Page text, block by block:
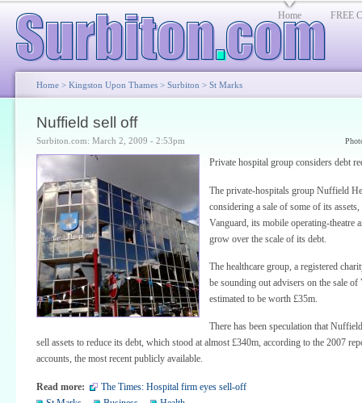
Home FREE
Home > Kingston Upon Thames > Surbiton > St Marks
Nuffield sell off
Surbiton.com: March 2, 2009 - 2:53pm
Private hospital group considers debt
The private-hospitals group Nuffield
considering a sale of some of its
Vanguard, its mobile operating-theatre
grow over the scale of its debt.
The healthcare group, a registered
be sounding out advisers on the sale of
estimated to be worth £35m.
There has been speculation that
sell assets to reduce its debt, which stood at almost £340m, according to the 2007
accounts, the most recent publicly available.
Read more:
The Times: Hospital firm eyes sell-off